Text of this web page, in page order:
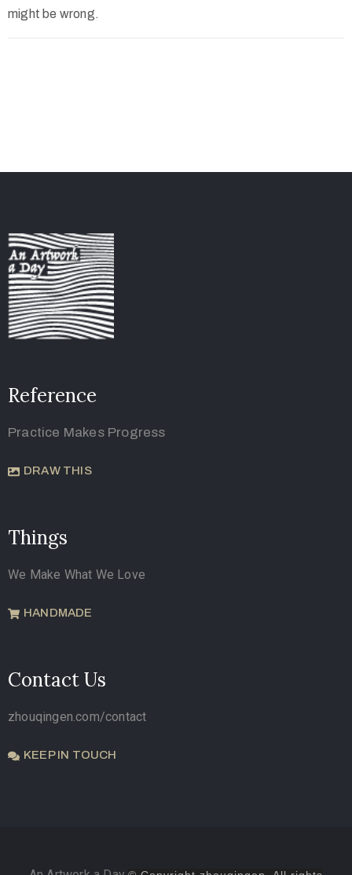
might be wrong.
Reference
Practice Makes Progress
DRAW THIS
Things
We Make What We Love
HANDMADE
Contact Us
zhouqingen.com/contact
KEEP IN TOUCH